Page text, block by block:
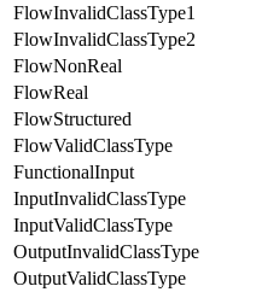
FlowInvalidClassType1
FlowInvalidClassType2
FlowNonReal
FlowReal
FlowStructured
FlowValidClassType
FunctionalInput
InputInvalidClassType
InputValidClassType
OutputInvalidClassType
OutputValidClassType